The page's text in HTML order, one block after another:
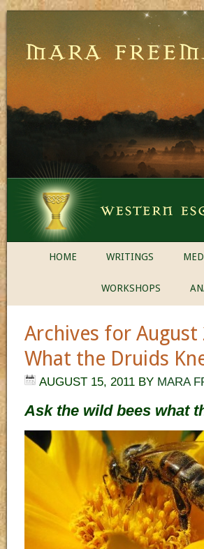
HOME WRITINGS
WORKSHOPS
Archives for August
What the Druids
AUGUST 15, 2011 BY MARA
Ask the wild bees what